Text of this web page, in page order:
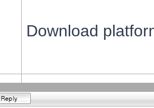
Download